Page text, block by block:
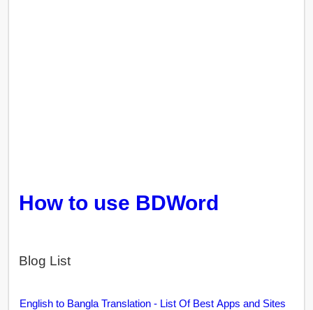
How to use BDWord
Blog List
English to Bangla Translation - List Of Best Apps and Sites